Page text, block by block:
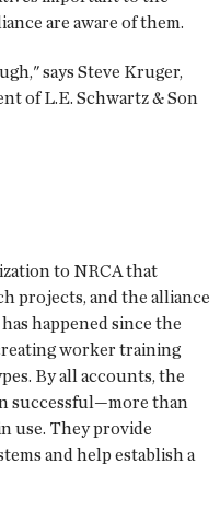
are aware of them.
says Steve Kruger,
of L.E. Schwartz & Son
to NRCA that
projects, and the alliance
happened since the
worker training
By all accounts, the
successful—more than
use. They provide
and help establish a